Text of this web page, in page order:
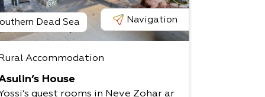
Dead Sea Navigation
Accommodation
House
guest rooms in Neve Zohar ar